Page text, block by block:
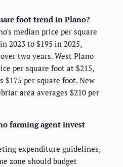
foot trend in Plano?
median price per square
2023 to $195 in 2025,
two years. West Plano
per square foot at $215,
$175 per square foot. New
area averages $210 per
farming agent invest
expenditure guidelines,
zone should budget